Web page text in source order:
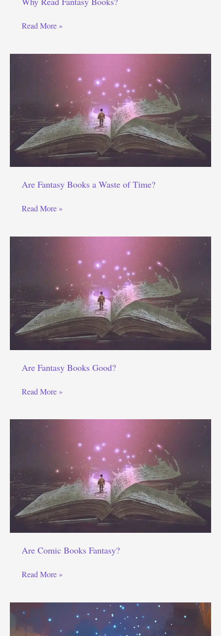
Why
Books?
Read More »
Are Fantasy Books a Waste of Time?
Are
Waste
of
Read More »
Are Fantasy Books Good?
Are
Good?
Read More »
Are Comic Books Fantasy?
Are
Fantasy?
Read More »